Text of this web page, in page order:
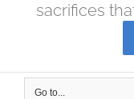
sacrifices
Go to...